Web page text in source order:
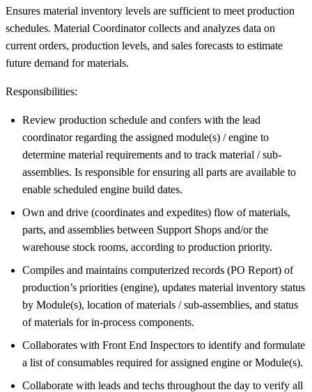
Ensures material inventory levels are sufficient to meet production
schedules. Material Coordinator collects and analyzes data on
current orders, production levels, and sales forecasts to estimate
future demand for materials.
Responsibilities:
Review production schedule and confers with the lead
coordinator regarding the assigned module(s) / engine to
determine material requirements and to track material / sub-
assemblies. Is responsible for ensuring all parts are available to
enable scheduled engine build dates.
Own and drive (coordinates and expedites) flow of materials,
parts, and assemblies between Support Shops and/or the
warehouse stock rooms, according to production priority.
Compiles and maintains computerized records (PO Report) of
production’s priorities (engine), updates material inventory status
by Module(s), location of materials / sub-assemblies, and status
of materials for in-process components.
Collaborates with Front End Inspectors to identify and formulate
a list of consumables required for assigned engine or Module(s).
Collaborate with leads and techs throughout the day to verify all